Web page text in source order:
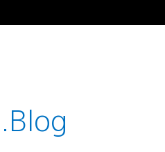
.Blog